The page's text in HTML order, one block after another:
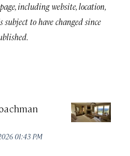
including website, location,
subject to have changed since
01:43 PM